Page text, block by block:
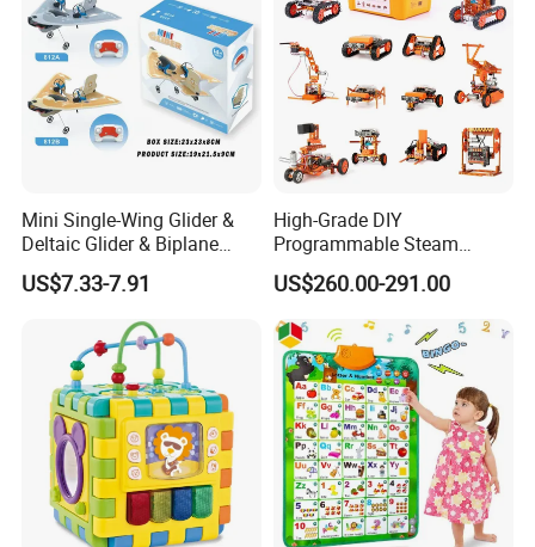
Mini Single-Wing Glider &
Deltaic Glider & Biplane
Glider
US$7.33-7.91
High-Grade DIY
Programmable Steam
Robot Kit Esp32 Arduino
Coding for School Students
10+
US$260.00-291.00